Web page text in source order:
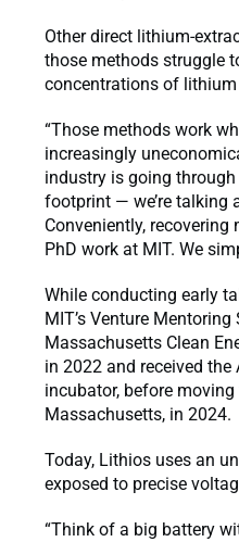
Other direct lithium-
those methods struggle
concentrations of
“Those methods work
increasingly
industry is going through
footprint — we’re talking
Conveniently,
PhD work at MIT. We
While conducting early
MIT’s Venture
Massachusetts Clean
in 2022 and received
incubator, before
Massachusetts, in 2024.
Today, Lithios uses an
exposed to precise
“Think of a big battery